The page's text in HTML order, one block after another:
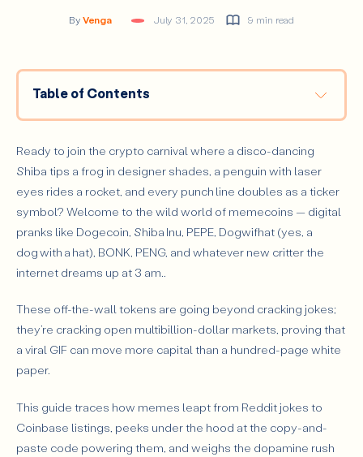
By Venga July 31, 2025 9 min read
Table of Contents
History and Evolution of Memecoins
The 2024 Meme Season on Solana: BONK, WIF, and Beyond
PolitiFi Hits The Stage with Trump’s ‘Official’ Token
Community and Hype Dynamics in Memecoins
Risks and Challenges of Memecoins
Examples of Successful Memecoins
Conclusion
Ready to join the crypto carnival where a disco-dancing
Shiba tips a frog in designer shades, a penguin with laser
eyes rides a rocket, and every punch line doubles as a ticker
symbol? Welcome to the wild world of memecoins — digital
pranks like Dogecoin, Shiba Inu, PEPE, Dogwifhat (yes, a
dog with a hat), BONK, PENG, and whatever new critter the
internet dreams up at 3 am..
These off-the-wall tokens are going beyond cracking jokes;
they’re cracking open multibillion-dollar markets, proving that
a viral GIF can move more capital than a hundred-page white
paper.
This guide traces how memes leapt from Reddit jokes to
Coinbase listings, peeks under the hood at the copy-and-
paste code powering them, and weighs the dopamine rush